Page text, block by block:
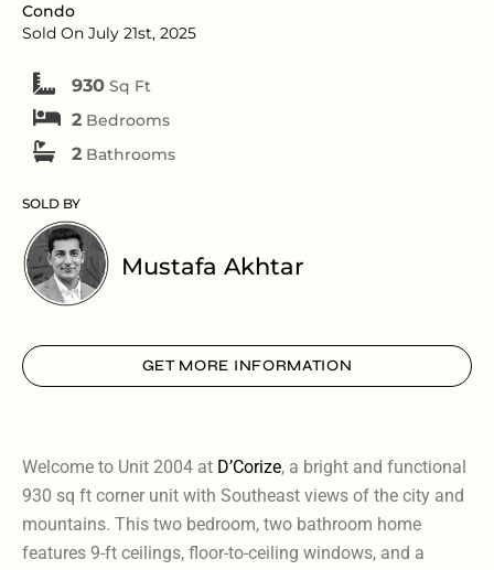
Condo
Sold On July 21st, 2025
930 Sq Ft
2 Bedrooms
2 Bathrooms
SOLD BY
Mustafa Akhtar
GET MORE INFORMATION
Welcome to Unit 2004 at D’Corize, a bright and functional
930 sq ft corner unit with Southeast views of the city and
mountains. This two bedroom, two bathroom home
features 9-ft ceilings, floor-to-ceiling windows, and a